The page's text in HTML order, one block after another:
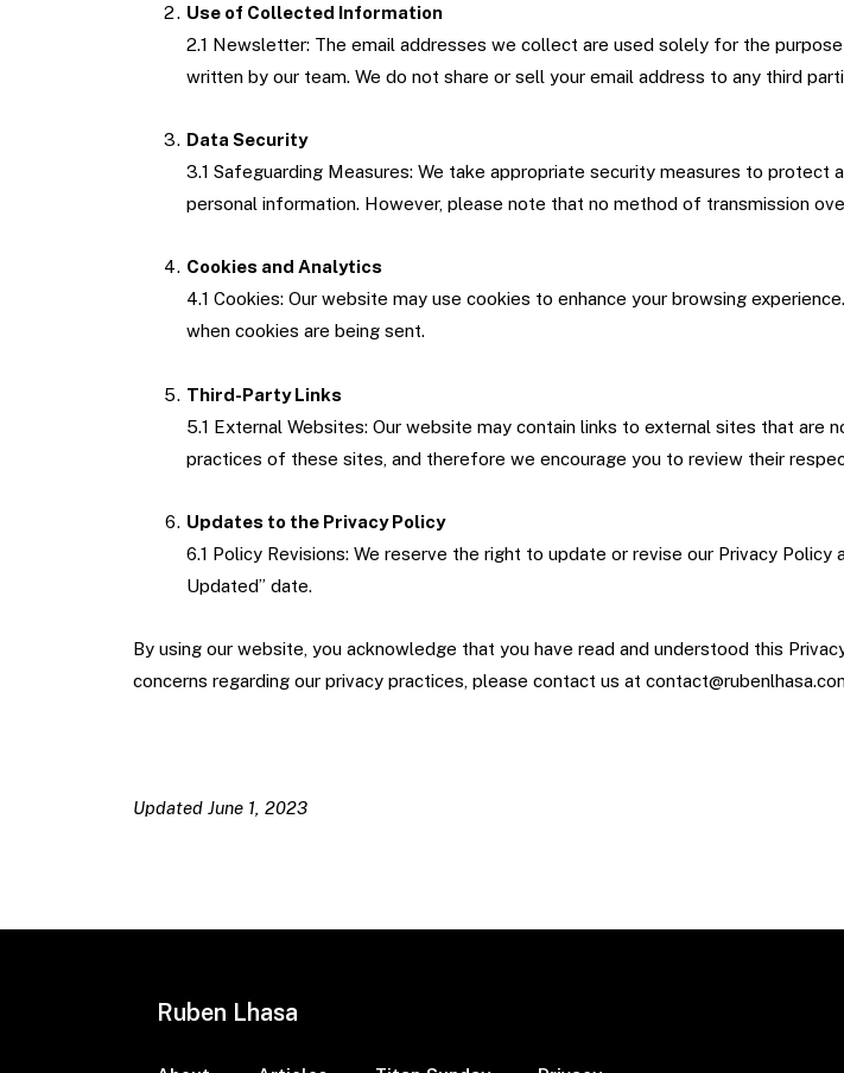
Use of Collected Information
2.1 Newsletter: The email addresses we collect are used solely for the
written by our team. We do not share or sell your email address to any third
Data Security
3.1 Safeguarding Measures: We take appropriate security measures to
personal information. However, please note that no method of transmission
Cookies and Analytics
4.1 Cookies: Our website may use cookies to enhance your browsing
when cookies are being sent.
Third-Party Links
5.1 External Websites: Our website may contain links to external sites that are
practices of these sites, and therefore we encourage you to review their
Updates to the Privacy Policy
6.1 Policy Revisions: We reserve the right to update or revise our Privacy
Updated” date.
By using our website, you acknowledge that you have read and understood this
concerns regarding our privacy practices, please contact us at
Updated June 1, 2023
Ruben Lhasa